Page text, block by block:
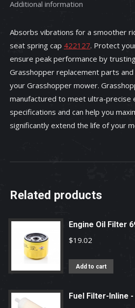
Additional information
Absorbs vibrations for a smoother
seat spring cap 422127. Protect
ensure peak performance by
Grasshopper replacement parts
your Grasshopper mower.
manufactured to meet ultra-precise
specifications and can help you
significantly extend the life of your
Related products
Engine Oil Filter
$19.02
Add to cart
Fuel Filter-Inline -